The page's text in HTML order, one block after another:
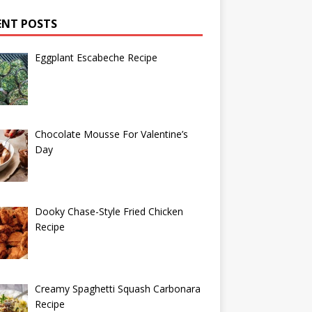
POSTS
Eggplant Escabeche Recipe
Chocolate Mousse For Valentine’s
Day
Dooky Chase-Style Fried Chicken
Recipe
Creamy Spaghetti Squash Carbonara
Recipe